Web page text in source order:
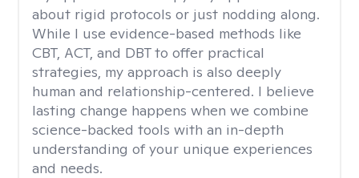
about rigid protocols or just nodding along.
While I use evidence-based methods like
CBT, ACT, and DBT to offer practical
strategies, my approach is also deeply
human and relationship-centered. I believe
lasting change happens when we combine
science-backed tools with an in-depth
understanding of your unique experiences
and needs.